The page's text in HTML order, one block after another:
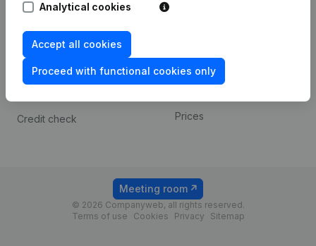
Analytical cookies
Accept all cookies
Proceed with functional cookies only
Compliance & fraud
prevention
Consult financial
statements
Credit check
Payment experience
Prices
© 2026 Companyweb, all rights reserved.
Terms of use
Cookies Privacy Sitemap
Meeting room